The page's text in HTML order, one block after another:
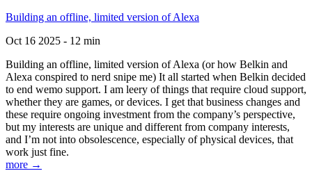
Building an offline, limited version of Alexa
Oct 16 2025 - 12 min
Building an offline, limited version of Alexa (or how Belkin and
Alexa conspired to nerd snipe me) It all started when Belkin decided
to end wemo support. I am leery of things that require cloud support,
whether they are games, or devices. I get that business changes and
these require ongoing investment from the company’s perspective,
but my interests are unique and different from company interests,
and I’m not into obsolescence, especially of physical devices, that
work just fine.
more →